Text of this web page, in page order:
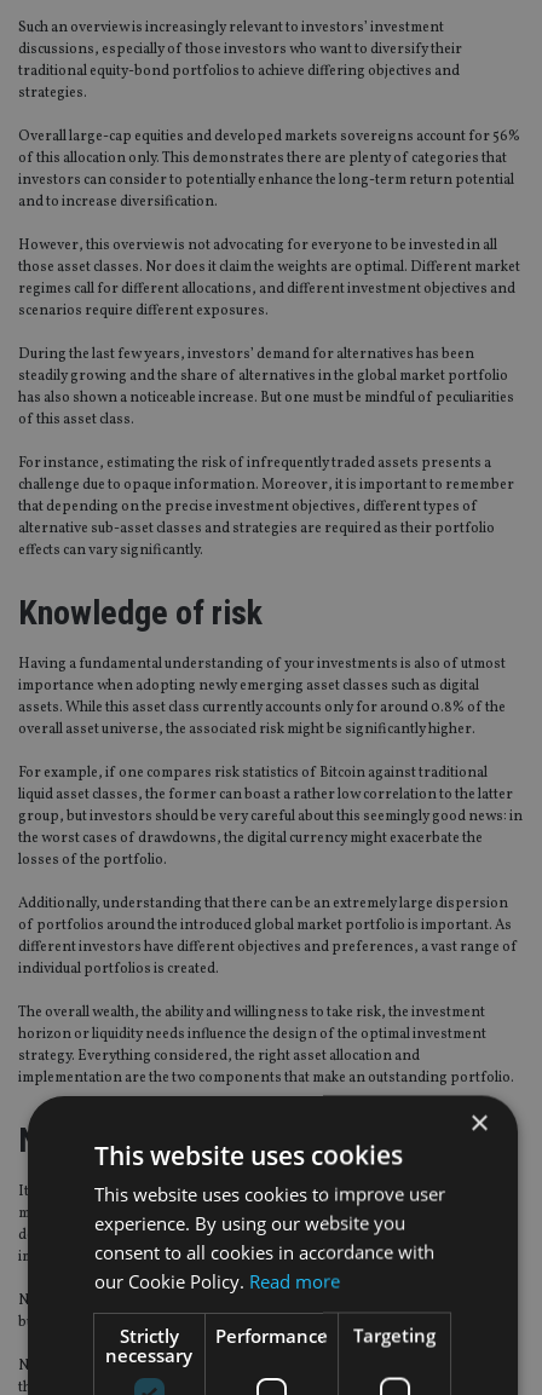
Such an overview is increasingly relevant to investors’ investment
discussions, especially of those investors who want to diversify their
traditional equity-bond portfolios to achieve differing objectives and
strategies.
Overall large-cap equities and developed markets sovereigns account for 56%
of this allocation only. This demonstrates there are plenty of categories that
investors can consider to potentially enhance the long-term return potential
and to increase diversification.
However, this overview is not advocating for everyone to be invested in all
those asset classes. Nor does it claim the weights are optimal. Different market
regimes call for different allocations, and different investment objectives and
scenarios require different exposures.
During the last few years, investors’ demand for alternatives has been
steadily growing and the share of alternatives in the global market portfolio
has also shown a noticeable increase. But one must be mindful of peculiarities
of this asset class.
For instance, estimating the risk of infrequently traded assets presents a
challenge due to opaque information. Moreover, it is important to remember
that depending on the precise investment objectives, different types of
alternative sub-asset classes and strategies are required as their portfolio
effects can vary significantly.
Knowledge of risk
Having a fundamental understanding of your investments is also of utmost
importance when adopting newly emerging asset classes such as digital
assets. While this asset class currently accounts only for around 0.8% of the
overall asset universe, the associated risk might be significantly higher.
For example, if one compares risk statistics of Bitcoin against traditional
liquid asset classes, the former can boast a rather low correlation to the latter
group, but investors should be very careful about this seemingly good news: in
the worst cases of drawdowns, the digital currency might exacerbate the
losses of the portfolio.
Additionally, understanding that there can be an extremely large dispersion
of portfolios around the introduced global market portfolio is important. As
different investors have different objectives and preferences, a vast range of
individual portfolios is created.
The overall wealth, the ability and willingness to take risk, the investment
horizon or liquidity needs influence the design of the optimal investment
strategy. Everything considered, the right asset allocation and
implementation are the two components that make an outstanding portfolio.
No ready-made formula
It is quite probable that we are currently witnessing tectonic shifts in financial
markets, monetary policy, and real economy. These circumstances invite
deeper exploration of markets in search of protection or risk-return
improvements.
Nowadays investors can choose not only between listed equities and bonds,
but see their universe expanded to assets as exotic as cryptocurrencies.
Naturally, varying investment needs and constraints are going to influence
the actual portfolios and different investors would face very different
×
This website uses cookies
This website uses cookies to improve user
experience. By using our website you
consent to all cookies in accordance with
our Cookie Policy. Read more
Strictly
necessary
Performance Targeting